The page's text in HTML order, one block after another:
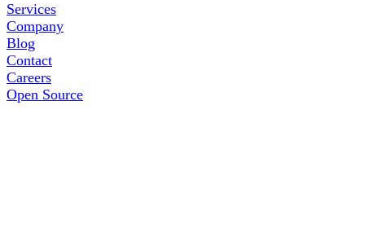
Services
Company
Blog
Contact
Careers
Open Source